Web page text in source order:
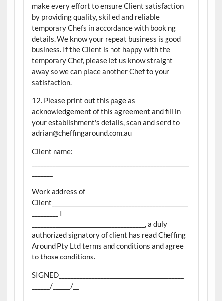
make every effort to ensure Client satisfaction
by providing quality, skilled and reliable
temporary Chefs in accordance with booking
details. We know your repeat business is good
business. If the Client is not happy with the
temporary Chef, please let us know straight
away so we can place another Chef to your
satisfaction.
12. Please print out this page as
acknowledgement of this agreement and fill in
your establishment's details, scan and send to
adrian@cheffingaround.com.au
Client name:
Work address of
Client______________________________________________
_________ I
______________________________________, a duly
authorized signatory of client has read Cheffing
Around Pty Ltd terms and conditions and agree
to those conditions.
SIGNED__________________________________________
______/______/__